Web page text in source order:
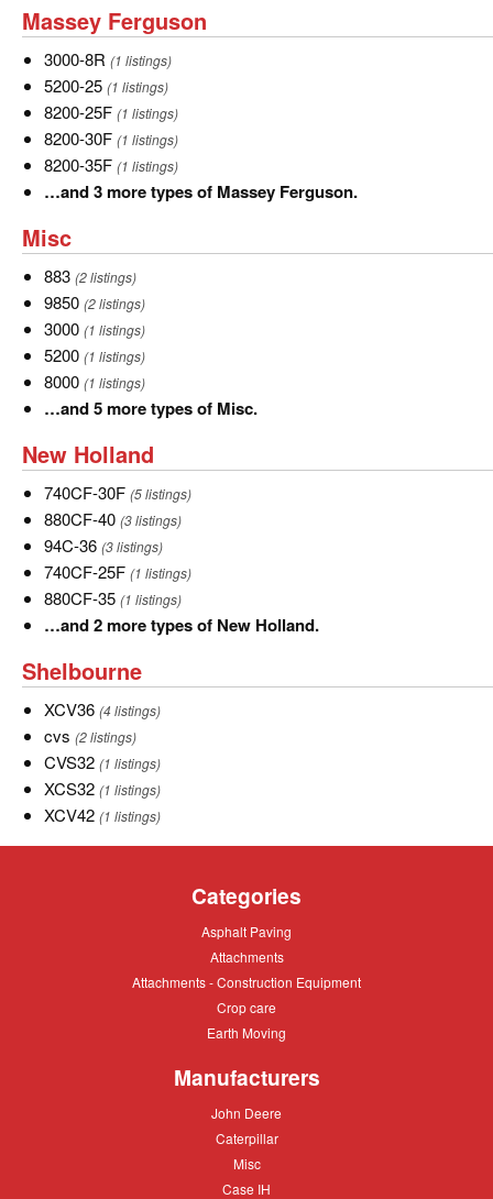
43
more
types
of
MacDon.
Massey
Ferguson
Massey Ferguson
3000-
8R
3000-8R (1 listings)
5200-
25
5200-25 (1 listings)
8200-
25F
8200-25F (1 listings)
8200-
30F
8200-30F (1 listings)
8200-
35F
8200-35F (1 listings)
…
3
more
types
of
Massey
Ferguson.
…and 3 more types of Massey Ferguson.
Misc
Misc
883
883 (2 listings)
9850
9850 (2 listings)
3000
3000 (1 listings)
5200
5200 (1 listings)
8000
8000 (1 listings)
…
5
more
types
of
Misc.
…and 5 more types of Misc.
New
Holland
New Holland
740CF-
30F
740CF-30F (5 listings)
880CF-
40
880CF-40 (3 listings)
94C-
36
94C-36 (3 listings)
740CF-
25F
740CF-25F (1 listings)
880CF-
35
880CF-35 (1 listings)
…
2
more
types
of
New
Holland.
…and 2 more types of New Holland.
Shelbourne
Shelbourne
XCV36
XCV36 (4 listings)
cvs
cvs (2 listings)
CVS32
CVS32 (1 listings)
XCS32
XCS32 (1 listings)
XCV42
XCV42 (1 listings)
Categories
Asphalt
Asphalt Paving
Attachments
Attachments
Attachments
Attachments - Construction Equipment
Crop
Crop care
Earth
Earth Moving
Manufacturers
John
John Deere
Caterpillar
Caterpillar
Misc
Misc
Case
Case IH